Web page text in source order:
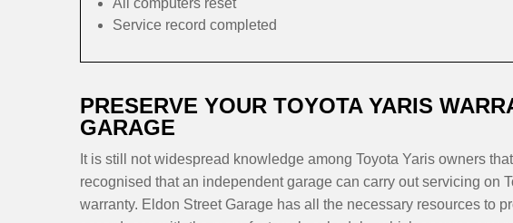
All computers reset
Service record completed
PRESERVE YOUR TOYOTA YARIS
GARAGE
It is still not widespread knowledge among Toyota Yaris owners
recognised that an independent garage can carry out servicing on
warranty. Eldon Street Garage has all the necessary resources to